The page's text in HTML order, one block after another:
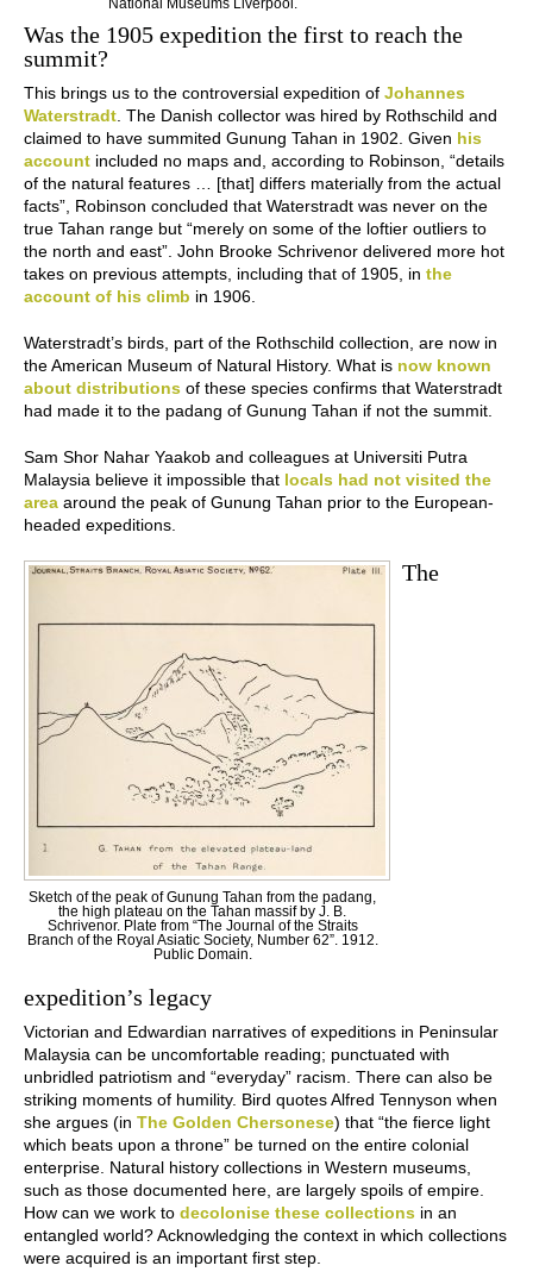
Was the 1905 expedition the first to reach the
summit?
This brings us to the controversial expedition of Johannes
Waterstradt . The Danish collector was hired by Rothschild and
claimed to have summited Gunung Tahan in 1902. Given his
account included no maps and, according to Robinson, “details
of the natural features … [that] differs materially from the actual
facts”, Robinson concluded that Waterstradt was never on the
true Tahan range but “merely on some of the loftier outliers to
the north and east”. John Brooke Schrivenor delivered more hot
takes on previous attempts, including that of 1905, in the
account of his climb in 1906.
Waterstradt’s birds, part of the Rothschild collection, are now in
the American Museum of Natural History. What is now known
about distributions of these species confirms that Waterstradt
had made it to the padang of Gunung Tahan if not the summit.
Sam Shor Nahar Yaakob and colleagues at Universiti Putra
Malaysia believe it impossible that locals had not visited the
area around the peak of Gunung Tahan prior to the European-
headed expeditions.
Sketch of the peak of Gunung Tahan from the padang,
the high plateau on the Tahan massif by J. B.
Schrivenor. Plate from “The Journal of the Straits
Branch of the Royal Asiatic Society, Number 62”. 1912.
Public Domain.
The
expedition’s legacy
Victorian and Edwardian narratives of expeditions in Peninsular
Malaysia can be uncomfortable reading; punctuated with
unbridled patriotism and “everyday” racism. There can also be
striking moments of humility. Bird quotes Alfred Tennyson when
she argues (in The Golden Chersonese) that “the fierce light
which beats upon a throne” be turned on the entire colonial
enterprise. Natural history collections in Western museums,
such as those documented here, are largely spoils of empire.
How can we work to decolonise these collections in an
entangled world? Acknowledging the context in which collections
were acquired is an important first step.